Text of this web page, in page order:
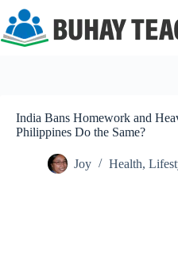
content
India Bans Homework and
Philippines Do the Same?
Joy Health,